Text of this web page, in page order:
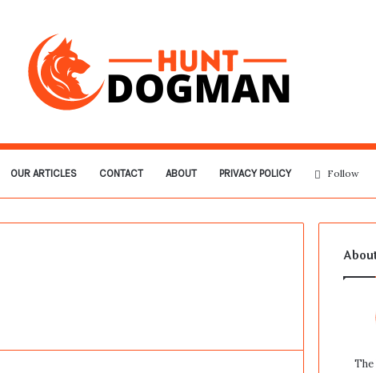
OUR ARTICLES CONTACT ABOUT PRIVACY POLICY Follow
The